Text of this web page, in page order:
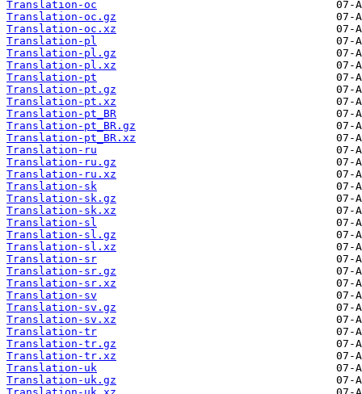
Translation-oc
Translation-oc.gz
Translation-oc.xz
Translation-pl
Translation-pl.gz
Translation-pl.xz
Translation-pt
Translation-pt.gz
Translation-pt.xz
Translation-pt_BR
Translation-pt_BR.gz
Translation-pt_BR.xz
Translation-ru
Translation-ru.gz
Translation-ru.xz
Translation-sk
Translation-sk.gz
Translation-sk.xz
Translation-sl
Translation-sl.gz
Translation-sl.xz
Translation-sr
Translation-sr.gz
Translation-sr.xz
Translation-sv
Translation-sv.gz
Translation-sv.xz
Translation-tr
Translation-tr.gz
Translation-tr.xz
Translation-uk
Translation-uk.gz